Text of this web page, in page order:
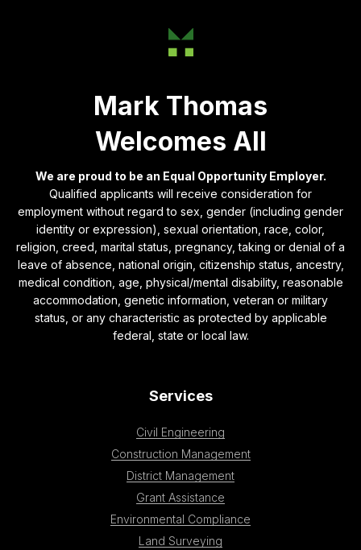
Mark Thomas
Welcomes All
We are proud to be an Equal Opportunity Employer.
Qualified applicants will receive consideration for
employment without regard to sex, gender (including gender
identity or expression), sexual orientation, race, color,
religion, creed, marital status, pregnancy, taking or denial of a
leave of absence, national origin, citizenship status, ancestry,
medical condition, age, physical/mental disability, reasonable
accommodation, genetic information, veteran or military
status, or any characteristic as protected by applicable
federal, state or local law.
Services
Civil Engineering
Construction Management
District Management
Grant Assistance
Environmental Compliance
Land Surveying